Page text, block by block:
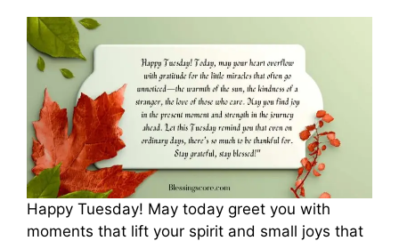
Happy Tuesday! May today greet you with
moments that lift your spirit and small joys that